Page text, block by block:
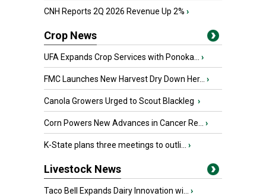
CNH Reports 2Q 2026 Revenue Up 2% ›
Crop News
UFA Expands Crop Services with Ponoka... ›
FMC Launches New Harvest Dry Down Her... ›
Canola Growers Urged to Scout Blackleg ›
Corn Powers New Advances in Cancer Re... ›
K-State plans three meetings to outli... ›
Livestock News
Taco Bell Expands Dairy Innovation wi... ›